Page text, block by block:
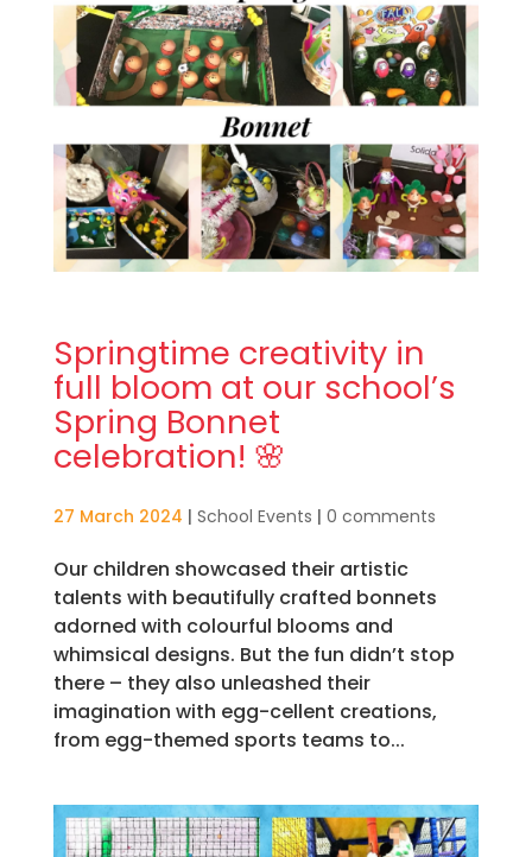
Springtime creativity in
full bloom at our school’s
Spring Bonnet
celebration! 🌸
27 March 2024 | School Events | 0 comments
Our children showcased their artistic
talents with beautifully crafted bonnets
adorned with colourful blooms and
whimsical designs. But the fun didn’t stop
there – they also unleashed their
imagination with egg-cellent creations,
from egg-themed sports teams to...